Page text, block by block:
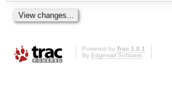
Powered by Trac 1.0.1
By Edgewall Software